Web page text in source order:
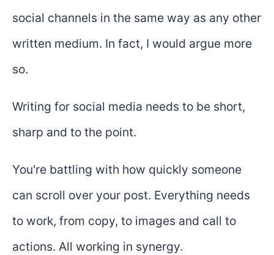
social channels in the same way as any other
written medium. In fact, I would argue more
so.
Writing for social media needs to be short,
sharp and to the point.
You're battling with how quickly someone
can scroll over your post. Everything needs
to work, from copy, to images and call to
actions. All working in synergy.